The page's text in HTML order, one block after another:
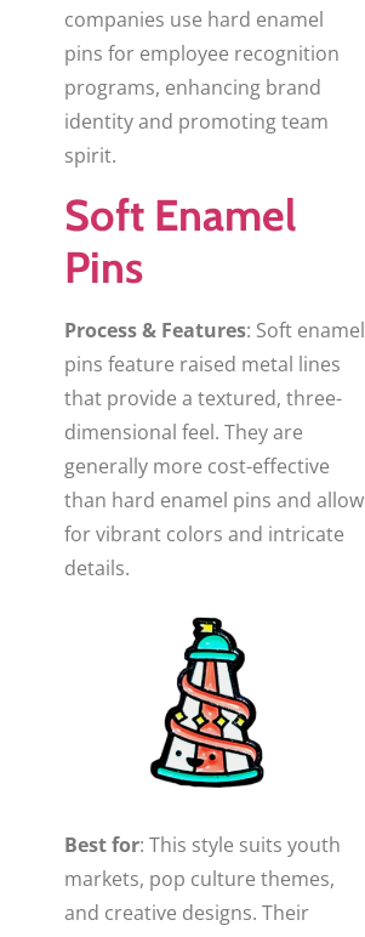
companies use hard enamel
pins for employee recognition
programs, enhancing brand
identity and promoting team
spirit.
Soft Enamel
Pins
Process & Features: Soft enamel
pins feature raised metal lines
that provide a textured, three-
dimensional feel. They are
generally more cost-effective
than hard enamel pins and allow
for vibrant colors and intricate
details.
Best for: This style suits youth
markets, pop culture themes,
and creative designs. Their